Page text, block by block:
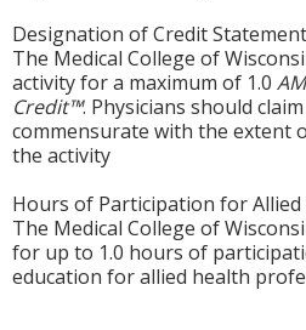
Designation of Credit Statement
The Medical College of
activity for a maximum of 1.0
Credit™. Physicians should
commensurate with the extent
the activity
Hours of Participation for
The Medical College of
for up to 1.0 hours of
education for allied health